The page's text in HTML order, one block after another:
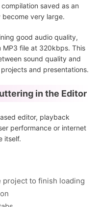
saved as an
become very large.
good audio quality,
file at 320kbps. This
sound quality and
and presentations.
in the Editor
editor, playback
performance or internet
itself.
project to finish loading